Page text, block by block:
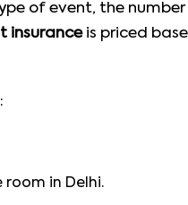
of event, the
insuranceis priced
room in Delhi.